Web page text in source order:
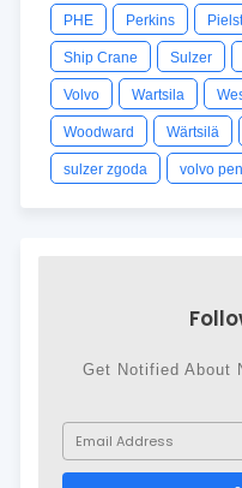
PHE Perkins
Ship Crane Sulzer
Volvo Wartsila
Woodward Wärtsilä
sulzer zgoda volvo
Get Notified About